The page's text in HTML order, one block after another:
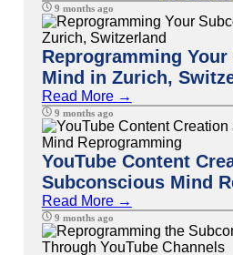
9 months ago
Reprogramming
Mind in Zurich,
Read More →
9 months ago
YouTube Content
Subconscious Mind
Read More →
9 months ago